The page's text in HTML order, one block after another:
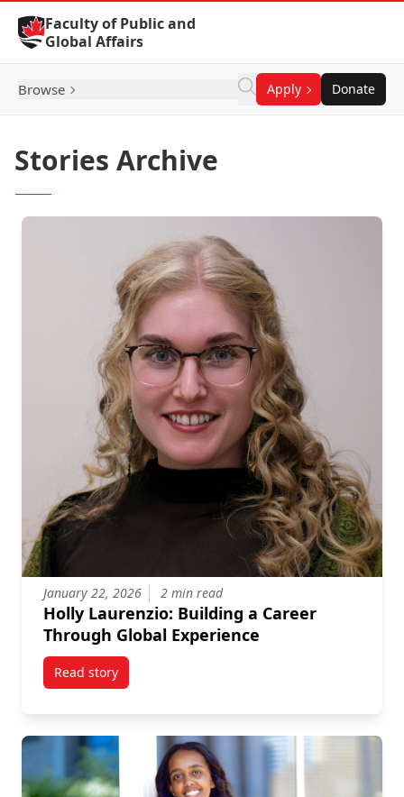
Skip to Content
Faculty of Public and
Global Affairs
Browse Apply Donate
Stories Archive
January 22, 2026 2 min read
Holly Laurenzio: Building a Career
Through Global Experience
Read storytitled Holly Laurenzio: Building a Career Through